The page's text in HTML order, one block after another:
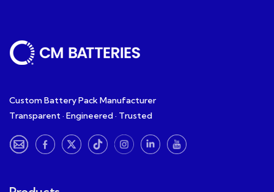
Custom Battery Pack Manufacturer
Transparent · Engineered · Trusted